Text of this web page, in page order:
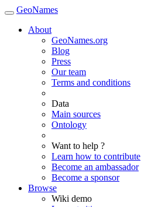
GeoNames
About
GeoNames.org
Blog
Press
Our team
Terms and conditions
Data
Main sources
Ontology
Want to help ?
Learn how to contribute
Become an ambassador
Become a sponsor
Browse
Wiki demo